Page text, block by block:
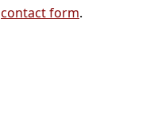
contact form.